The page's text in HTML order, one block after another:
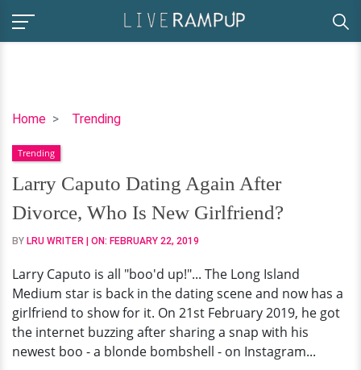
Home Trending
Larry
Dating
Again
After
Divorce,
Who
New
Girlfriend?
Trending
Larry Caputo Dating Again After
Divorce, Who Is New Girlfriend?
BY LRU WRITER | ON: FEBRUARY 22, 2019
Larry Caputo is all "boo'd up!"... The Long Island
Medium star is back in the dating scene and now has a
girlfriend to show for it. On 21st February 2019, he got
the internet buzzing after sharing a snap with his
newest boo - a blonde bombshell - on Instagram...